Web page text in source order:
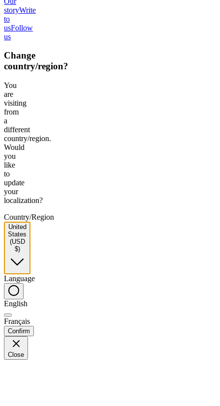
storyWrite
to
usFollow
us
Change
country/region?
You
are
visiting
from
a
different
country/region.
Would
you
like
to
update
your
localization?
Country/Region
United
States
(USD
$)
Language
English
Français
Confirm
Close